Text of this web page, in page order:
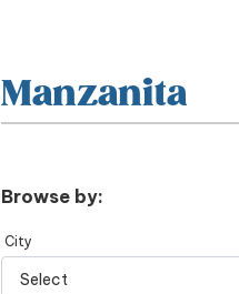
Manzanita
Browse by:
City